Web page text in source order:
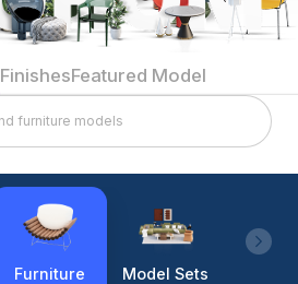
FinishesFeatured Model
Furniture Model Sets